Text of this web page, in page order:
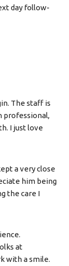
day follow-
The staff is
professional,
I just love
a very close
him being
the care I
at
with a smile.